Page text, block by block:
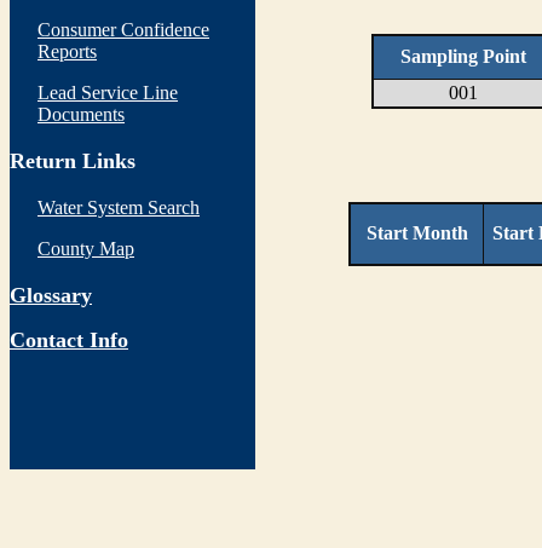
Consumer Confidence
Reports
Lead Service Line
Documents
Return Links
Water System Search
County Map
Glossary
Contact Info
Sampling Point
001
Start Month Start